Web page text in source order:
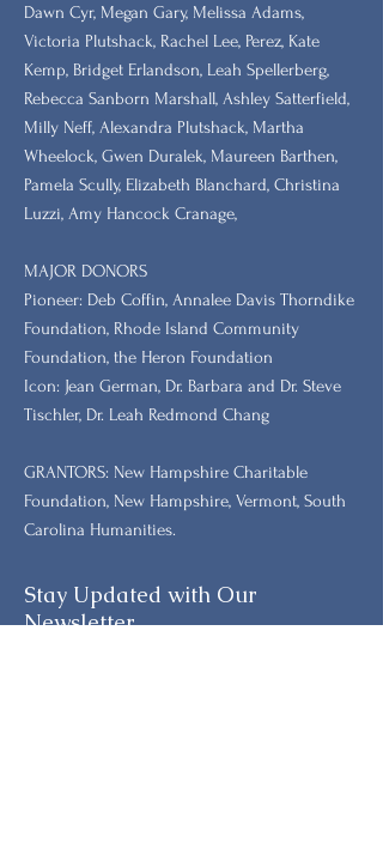
Dawn Cyr, Megan Gary, Melissa Adams,
Victoria Plutshack, Rachel Lee, Perez, Kate
Kemp, Bridget Erlandson, Leah Spellerberg,
Rebecca Sanborn Marshall​, Ashley Satterfield,
Milly Neff, Alexandra Plutshack, Martha
Wheelock, Gwen Duralek, Maureen Barthen,
Pamela Scully, Elizabeth Blanchard, Christina
Luzzi, Amy Hancock Cranage,
MAJOR DONORS
​Pioneer: Deb Coffin, Annalee Davis Thorndike
Foundation, Rhode Island Community
Foundation, the Heron Foundation
Icon: Jean German, Dr. Barbara and Dr. Steve
Tischler, Dr. Leah Redmond Chang
GRANTORS: New Hampshire Charitable
Foundation, New Hampshire, Vermont, South
Carolina Humanities.
Stay Updated with Our
Newsletter